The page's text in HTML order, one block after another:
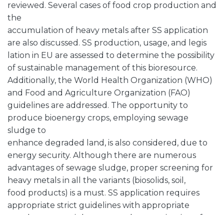
reviewed. Several cases of food crop production and
the
accumulation of heavy metals after SS application
are also discussed. SS production, usage, and legis
lation in EU are assessed to determine the possibility
of sustainable management of this bioresource.
Additionally, the World Health Organization (WHO)
and Food and Agriculture Organization (FAO)
guidelines are addressed. The opportunity to
produce bioenergy crops, employing sewage
sludge to
enhance degraded land, is also considered, due to
energy security. Although there are numerous
advantages of sewage sludge, proper screening for
heavy metals in all the variants (biosolids, soil,
food products) is a must. SS application requires
appropriate strict guidelines with appropriate